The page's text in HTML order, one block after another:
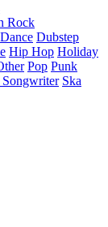
Rock
Dance Dubstep
Hip Hop Holiday
Pop Punk
Songwriter Ska